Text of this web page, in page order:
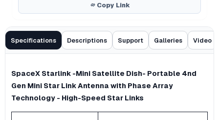
Copy Link
Specifications Descriptions Support Galleries Video
SpaceX Starlink -Mini Satellite Dish- Portable 4nd
Gen Mini Star Link Antenna with Phase Array
Technology - High-Speed Star Links